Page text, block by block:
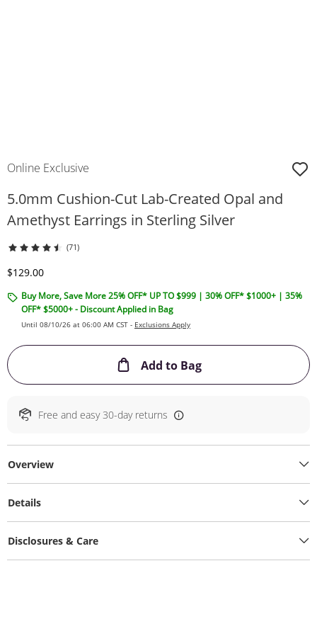
Online Exclusive
5.0mm Cushion-Cut Lab-Created Opal and
Amethyst Earrings in Sterling Silver
(71)
Discounted Price
$129.00
Buy More, Save More 25% OFF* UP TO $999 | 30% OFF* $1000+ | 35%
OFF* $5000+ - Discount Applied in Bag
Until 08/10/26 at 06:00 AM CST - Exclusions Apply
Add to BagThis Action will
Free and easy 30-day returns
Overview
Details
Disclosures & Care